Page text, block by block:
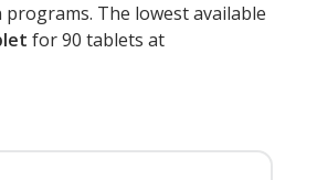
The lowest available
for 90 tablets at